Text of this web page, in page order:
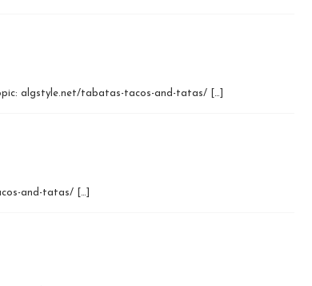
algstyle.net/tabatas-tacos-and-tatas/ […]
and-tatas/ […]